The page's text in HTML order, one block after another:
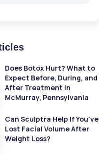
Does Botox Hurt? What to
Expect Before, During, and
After Treatment in
McMurray, Pennsylvania
Can Sculptra Help If You've
Lost Facial Volume After
Weight Loss?